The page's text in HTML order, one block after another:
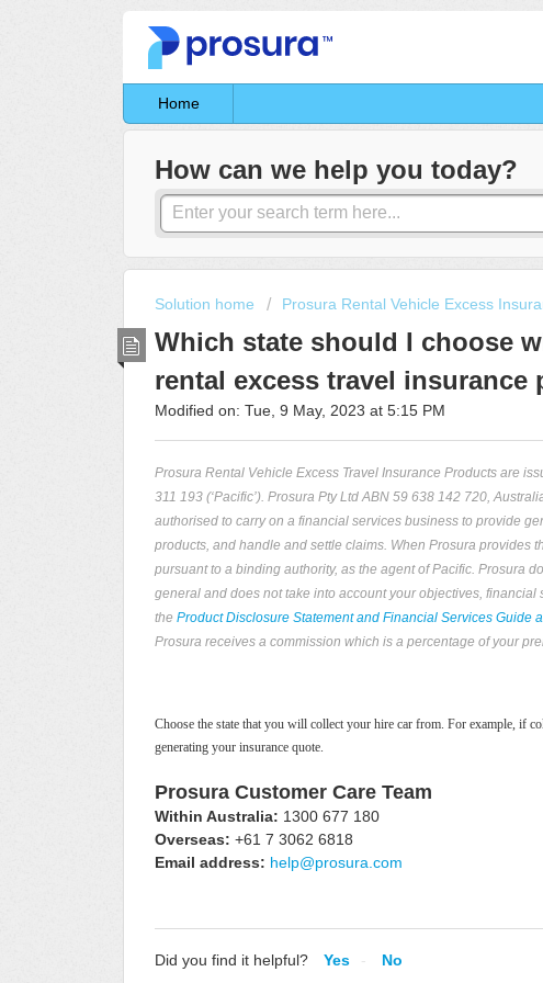
Home
How can we help you today?
Solution home Prosura Rental Vehicle Excess
Which state should I choose
rental excess travel insurance
Modified on: Tue, 9 May, 2023 at 5:15 PM
Prosura Rental Vehicle Excess Travel Insurance Products are
311 193 (‘Pacific’). Prosura Pty Ltd ABN 59 638 142 720,
authorised to carry on a financial services business to provide
products, and handle and settle claims. When Prosura provides
pursuant to a binding authority, as the agent of Pacific. Prosura
general and does not take into account your objectives,
the Product Disclosure Statement and Financial Services Guide
Prosura receives a commission which is a percentage of your
Choose the state that you will collect your hire car from. For example, if
generating your insurance quote.
Prosura Customer Care Team
Within Australia: 1300 677 180
Overseas: +61 7 3062 6818
Email address: help@prosura.com
Did you find it helpful? Yes No